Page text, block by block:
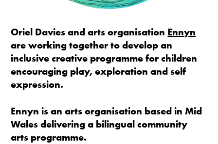
Oriel Davies and arts organisation Ennyn
are working together to develop an
inclusive creative programme for children
encouraging play, exploration and self
expression.
Ennyn is an arts organisation based in Mid
Wales delivering a bilingual community
arts programme.